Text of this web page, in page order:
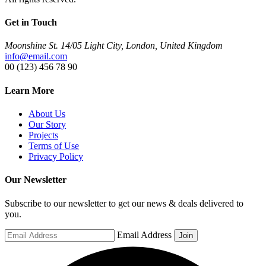
Get in Touch
Moonshine St. 14/05 Light City, London, United Kingdom
info@email.com
00 (123) 456 78 90
Learn More
About Us
Our Story
Projects
Terms of Use
Privacy Policy
Our Newsletter
Subscribe to our newsletter to get our news & deals delivered to
you.
Email Address